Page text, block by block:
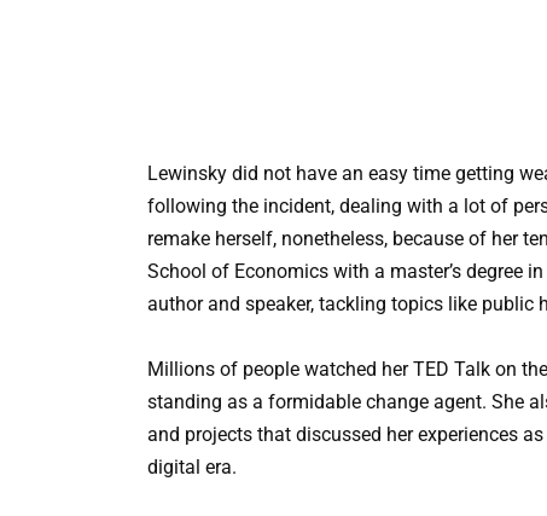
Lewinsky did not have an easy time getting
following the incident, dealing with a lot of
remake herself, nonetheless, because of her
School of Economics with a master’s degree
author and speaker, tackling topics like public
Millions of people watched her TED Talk on
standing as a formidable change agent. She
and projects that discussed her experiences
digital era.